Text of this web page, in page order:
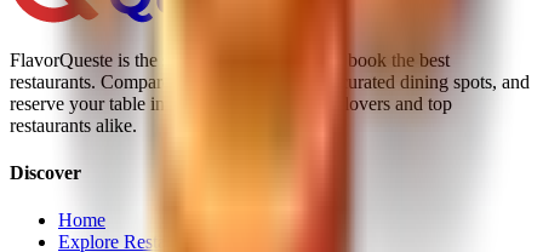
FlavorQueste is the smarter way to find and book the best
restaurants. Compare real reviews, explore curated dining spots, and
reserve your table instantly; trusted by food lovers and top
restaurants alike.
Discover
Home
Explore Restaurants